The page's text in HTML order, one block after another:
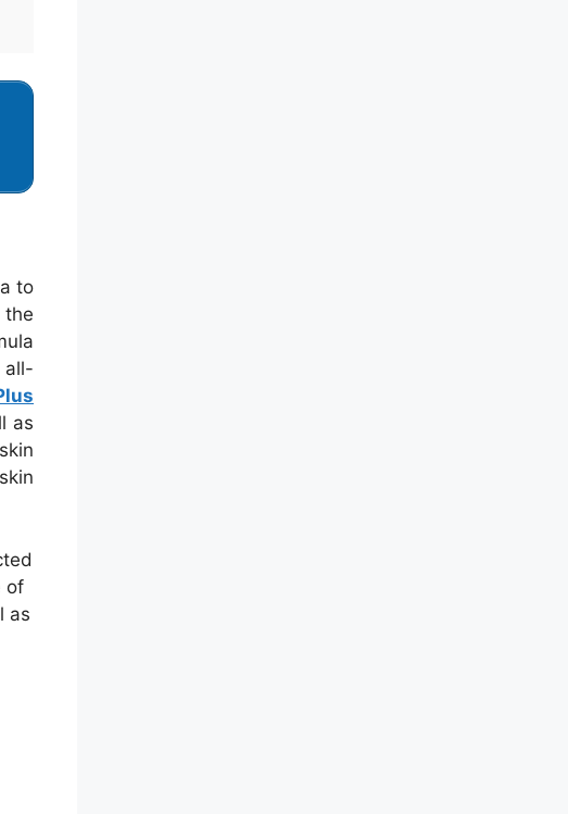
to
the
all-
as
of
as